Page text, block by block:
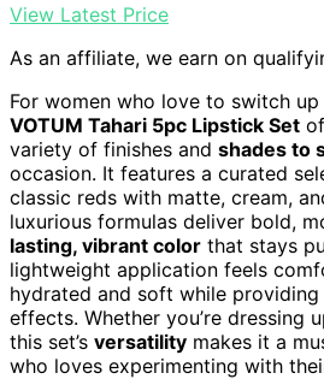
View Latest Price
As an affiliate, we earn on
For women who love to switch
VOTUM Tahari 5pc Lipstick Set
variety of finishes and shades to
occasion. It features a curated
classic reds with matte, cream,
luxurious formulas deliver bold,
lasting, vibrant color that stays
lightweight application feels
hydrated and soft while
effects. Whether you’re dressing
this set’s versatility makes it a
who loves experimenting with